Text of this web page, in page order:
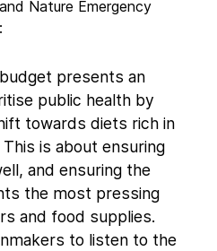
Nature Emergency
presents an
public health by
towards diets rich in
is about ensuring
and ensuring the
the most pressing
and food supplies.
to listen to the